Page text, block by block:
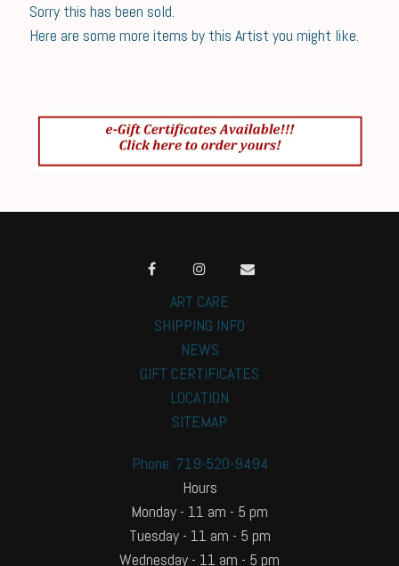
Sorry this has been sold.
Here are some more items by this Artist you might like.
ART CARE
SHIPPING INFO
NEWS
GIFT CERTIFICATES
LOCATION
SITEMAP
Phone: 719-520-9494
Hours
Monday - 11 am - 5 pm
Tuesday - 11 am - 5 pm
Wednesday - 11 am - 5 pm